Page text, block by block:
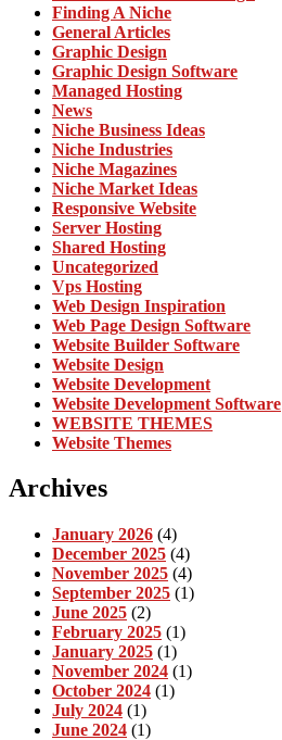
Finding A Niche
General Articles
Graphic Design
Graphic Design Software
Managed Hosting
News
Niche Business Ideas
Niche Industries
Niche Magazines
Niche Market Ideas
Responsive Website
Server Hosting
Shared Hosting
Uncategorized
Vps Hosting
Web Design Inspiration
Web Page Design Software
Website Builder Software
Website Design
Website Development
Website Development Software
WEBSITE THEMES
Website Themes
Archives
January 2026 (4)
December 2025 (4)
November 2025 (4)
September 2025 (1)
June 2025 (2)
February 2025 (1)
January 2025 (1)
November 2024 (1)
October 2024 (1)
July 2024 (1)
June 2024 (1)